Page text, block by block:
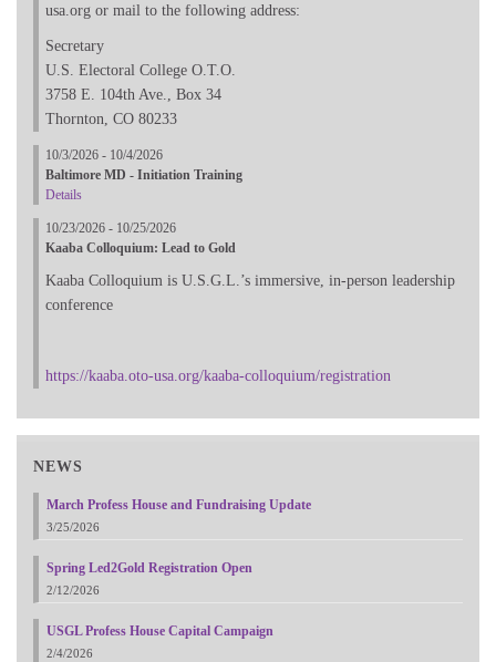
usa.org or mail to the following address:
Secretary
U.S. Electoral College O.T.O.
3758 E. 104th Ave., Box 34
Thornton, CO 80233
10/3/2026 - 10/4/2026
Baltimore MD - Initiation Training
Details
10/23/2026 - 10/25/2026
Kaaba Colloquium: Lead to Gold
Kaaba Colloquium is U.S.G.L.’s immersive, in-person leadership
conference
https://kaaba.oto-usa.org/kaaba-colloquium/registration
NEWS
March Profess House and Fundraising Update
3/25/2026
Spring Led2Gold Registration Open
2/12/2026
USGL Profess House Capital Campaign
2/4/2026